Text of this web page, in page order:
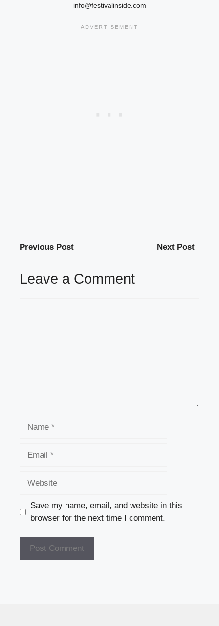
info@festivalinside.com
Previous Post Next Post
Leave a Comment
Save my name, email, and website in this
browser for the next time I comment.